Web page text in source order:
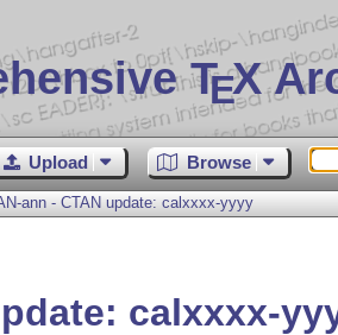
TEX
Upload Browse
ann - CTAN update: calxxxx-yyyy
calxxxx-